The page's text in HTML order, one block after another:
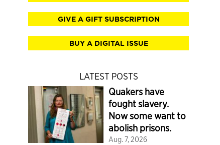
GIVE A GIFT SUBSCRIPTION
BUY A DIGITAL ISSUE
LATEST POSTS
Quakers have
fought slavery.
Now some want to
abolish prisons.
Aug. 7, 2026